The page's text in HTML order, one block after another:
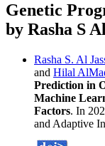
Genetic
by Rasha S
Rasha S. Al
and Hilal
Prediction in
Machine
Factors. In
and Adaptive